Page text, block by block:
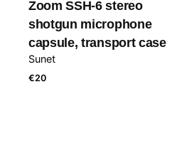
Zoom SSH-6 stereo
shotgun microphone
capsule, transport case
Sunet
€20